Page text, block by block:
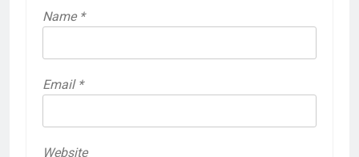
Name *
Email *
Website